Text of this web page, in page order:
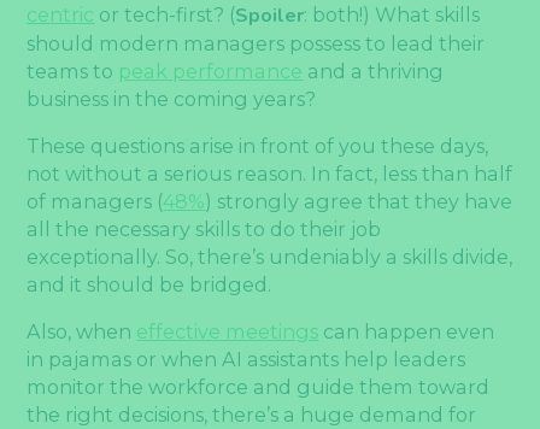
centric or tech-first? (Spoiler: both!) What skills
should modern managers possess to lead their
teams to peak performance and a thriving
business in the coming years?
These questions arise in front of you these days,
not without a serious reason. In fact, less than half
of managers (48%) strongly agree that they have
all the necessary skills to do their job
exceptionally. So, there’s undeniably a skills divide,
and it should be bridged.
Also, when effective meetings can happen even
in pajamas or when AI assistants help leaders
monitor the workforce and guide them toward
the right decisions, there’s a huge demand for